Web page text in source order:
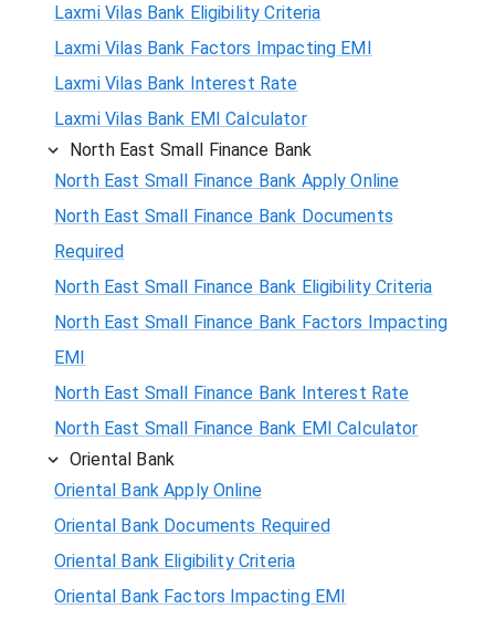
Laxmi Vilas Bank Eligibility Criteria
Laxmi Vilas Bank Factors Impacting EMI
Laxmi Vilas Bank Interest Rate
Laxmi Vilas Bank EMI Calculator
North East Small Finance Bank
North East Small Finance Bank Apply Online
North East Small Finance Bank Documents
Required
North East Small Finance Bank Eligibility Criteria
North East Small Finance Bank Factors Impacting
EMI
North East Small Finance Bank Interest Rate
North East Small Finance Bank EMI Calculator
Oriental Bank
Oriental Bank Apply Online
Oriental Bank Documents Required
Oriental Bank Eligibility Criteria
Oriental Bank Factors Impacting EMI